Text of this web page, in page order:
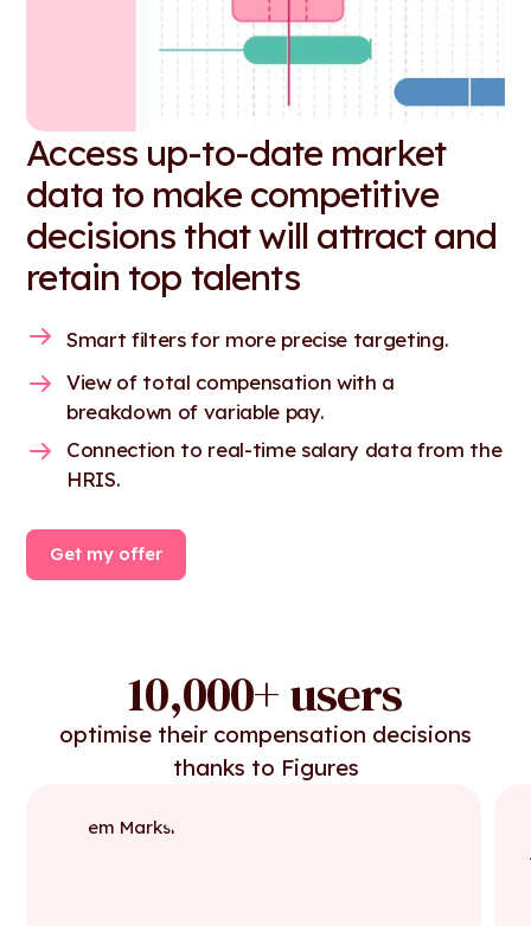
Access up-to-date market
data to make competitive
decisions that will attract and
retain top talents
Smart filters for more precise targeting.
View of total compensation with a
breakdown of variable pay.
Connection to real-time salary data from the
HRIS.
Get my offer
10,000+ users
optimise their compensation decisions
thanks to Figures